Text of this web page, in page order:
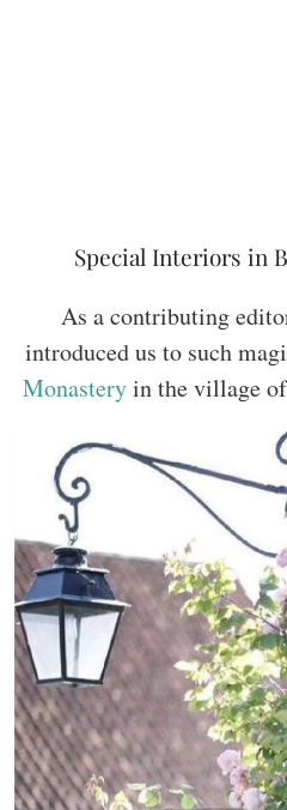
Special Interiors in
As a contributing
introduced us to such
Monasteryin the village